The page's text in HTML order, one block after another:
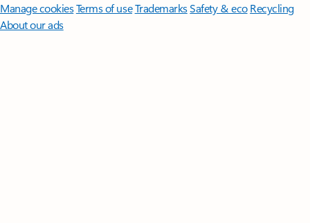
Manage cookiesTerms of useTrademarksSafety & eco Recycling
About our ads